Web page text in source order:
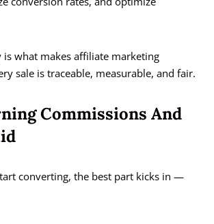
is what makes affiliate marketing
sale is traceable, measurable, and fair.
Commissions And
converting, the best part kicks in —